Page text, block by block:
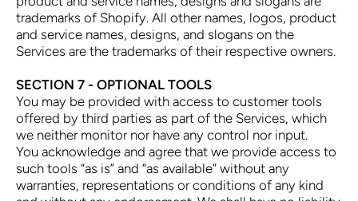
trademarks of Shopify. All other names, logos, product
and service names, designs, and slogans on the
Services are the trademarks of their respective owners.
SECTION 7 - OPTIONAL TOOLS
You may be provided with access to customer tools
offered by third parties as part of the Services, which
we neither monitor nor have any control nor input.
You acknowledge and agree that we provide access to
such tools “as is” and “as available” without any
warranties, representations or conditions of any kind